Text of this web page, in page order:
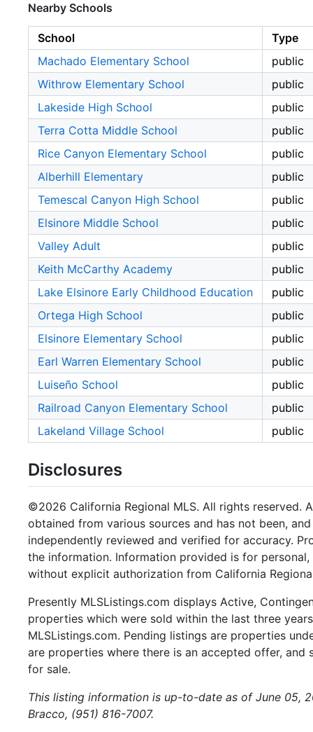
Nearby Schools
School
Type
Machado Elementary School
public
Withrow Elementary School
public
Lakeside High School
public
Terra Cotta Middle School
public
Rice Canyon Elementary School
public
Alberhill Elementary
public
Temescal Canyon High School
public
Elsinore Middle School
public
Valley Adult
public
Keith McCarthy Academy
public
Lake Elsinore Early Childhood Education
public
Ortega High School
public
Elsinore Elementary School
public
Earl Warren Elementary School
public
Luiseño School
public
Railroad Canyon Elementary School
public
Lakeland Village School
public
Disclosures
©2026 California Regional MLS. All rights reserved.
obtained from various sources and has not been,
independently reviewed and verified for accuracy.
the information. Information provided is for
without explicit authorization from California
Presently MLSListings.com displays Active,
properties which were sold within the last three
MLSListings.com. Pending listings are properties
are properties where there is an accepted offer,
for sale.
This listing information is up-to-date as of June 05,
Bracco, (951) 816-7007.